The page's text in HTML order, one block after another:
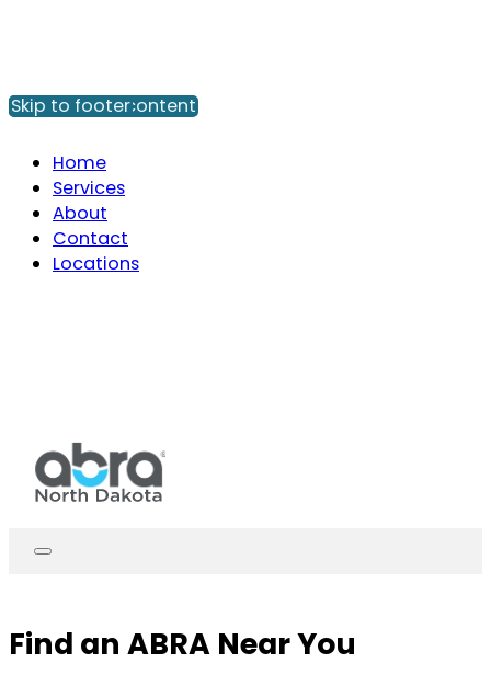
Skip to main content
Skip to footer
Home
Services
About
Contact
Locations
Find an ABRA Near You